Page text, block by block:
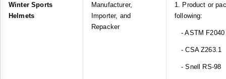
Winter Sports
Helmets
Manufacturer,
Importer, and
Repacker
1. Product or
following:
- ASTM F2040
- CSA Z263.1
- Snell RS-98